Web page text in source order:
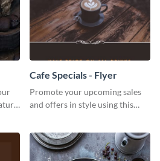
Cafe Specials - Flyer
Promote your upcoming sales
and offers in style using this